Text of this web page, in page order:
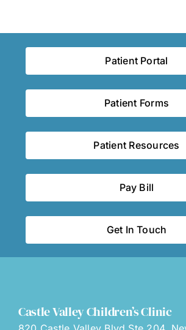
Patient Portal
Patient Forms
Patient Resources
Pay Bill
Get In Touch
Castle Valley Children’s Clinic